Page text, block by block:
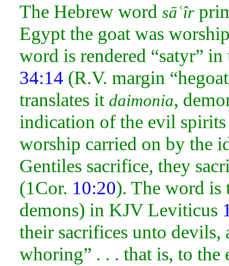
The Hebrew word sāʿîr
Egypt the goat was
word is rendered “satyr”
34:14 (R.V. margin
translates it daimonia,
indication of the evil
worship carried on by the
Gentiles sacrifice, they
(1Cor. 10:20). The word is
demons) in KJV Leviticus
their sacrifices unto devils,
whoring” . . . that is, to the